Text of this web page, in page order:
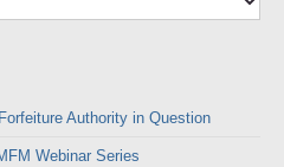
Authority in Question
Webinar Series